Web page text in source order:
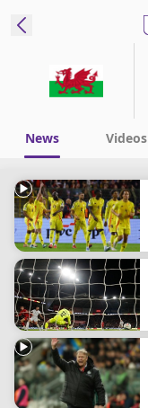
to beIN
Language
EN
Manage
Notifications
Join
Newsletter
list
Contact us
beIN CONNECT
FAQs
Privacy Policy
News Videos